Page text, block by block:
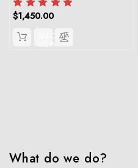
$1,450.00
QUICK
VIEW
What do we do?